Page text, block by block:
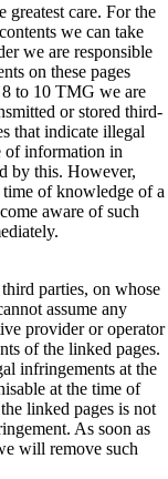
greatest care. For the
we can take
we are responsible
on these pages
to 10 TMG we are
or stored third-
that indicate illegal
of information in
by this. However,
of knowledge of a
aware of such
parties, on whose
assume any
provider or operator
of the linked pages.
infringements at the
at the time of
linked pages is not
As soon as
will remove such